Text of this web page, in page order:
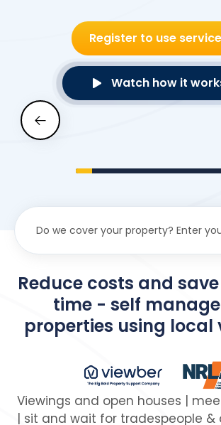
Register to use
Watch how it
Reduce costs and
time - self
properties using local
Viewings and open houses |
| sit and wait for tradespeople &